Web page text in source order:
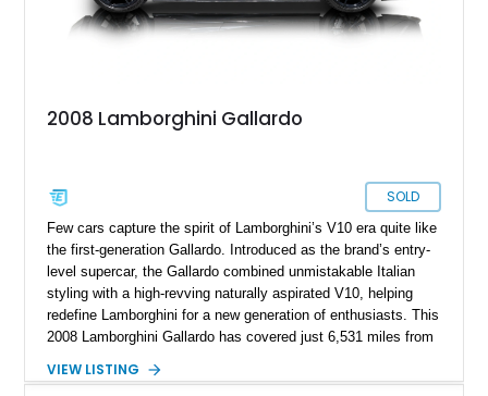
2008 Lamborghini Gallardo
SOLD
Few cars capture the spirit of Lamborghini’s V10 era quite like
the first-generation Gallardo. Introduced as the brand’s entry-
level supercar, the Gallardo combined unmistakable Italian
styling with a high-revving naturally aspirated V10, helping
redefine Lamborghini for a new generation of enthusiasts. This
2008 Lamborghini Gallardo has covered just 6,531 miles from
particularly engaging driver’s car. Finished in stealthy Nero
VIEW LISTING